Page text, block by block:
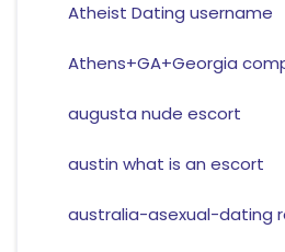
Atheist Dating username
Athens+GA+Georgia
augusta nude escort
austin what is an escort
australia-asexual-dating